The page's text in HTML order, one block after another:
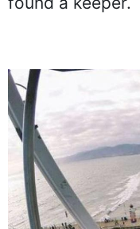
found a keeper.